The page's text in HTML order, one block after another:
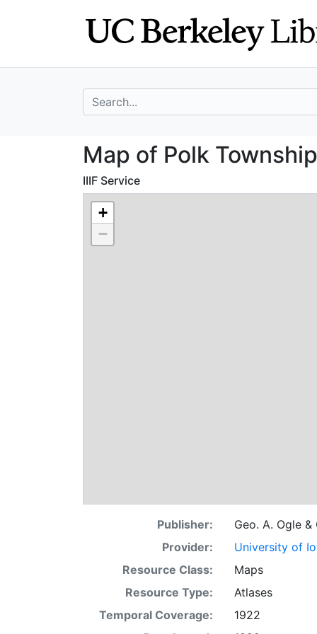
search for
Map of Polk
Map of Polk Township
IIIF Service
+
−
Publisher:
Geo. A. Ogle &
Provider:
University of
Resource Class:
Maps
Resource Type:
Atlases
Temporal Coverage:
1922